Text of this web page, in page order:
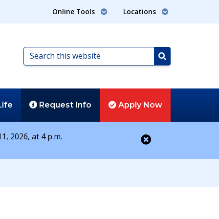
Online Tools Locations
Search
this
Search
Request Info Apply Now
2026, at 4 p.m.